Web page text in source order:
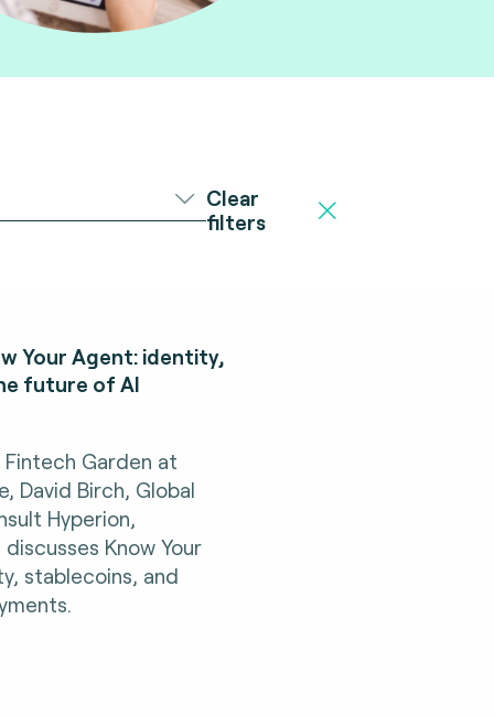
Clear
filters
Your Agent: identity,
future of AI
Garden at
David Birch, Global
Hyperion,
Know Your
stablecoins, and